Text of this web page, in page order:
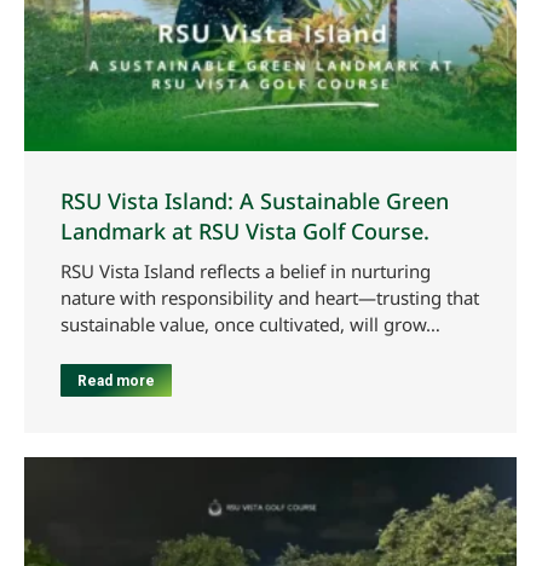
RSU Vista Island: A Sustainable Green
Landmark at RSU Vista Golf Course.
RSU Vista Island reflects a belief in nurturing
nature with responsibility and heart—trusting that
sustainable value, once cultivated, will grow…
Read more